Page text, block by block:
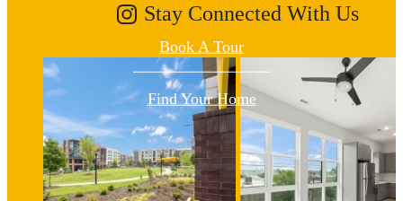
Book A Tour
Find Your Home
Stay Connected With Us